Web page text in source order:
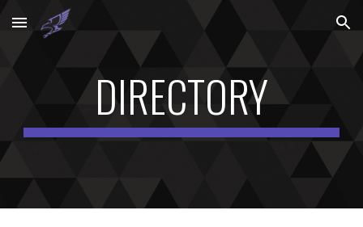
Skip to main content Skip to navigation
DIRECTORY